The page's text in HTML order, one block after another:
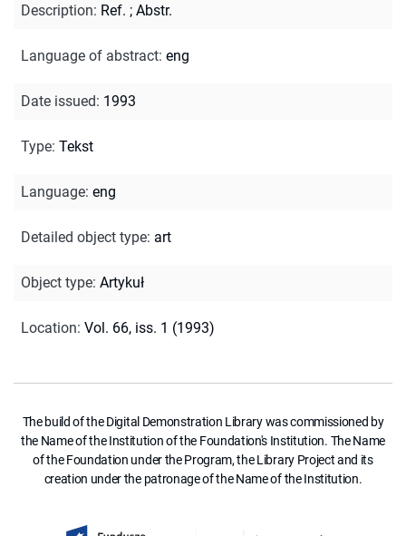
Description: Ref. ; Abstr.
Language of abstract: eng
Date issued: 1993
Type: Tekst
Language: eng
Detailed object type: art
Object type: Artykuł
Location: Vol. 66, iss. 1 (1993)
The build of the Digital Demonstration Library was commissioned by
the Name of the Institution of the Foundation's Institution. The Name
of the Foundation under the Program, the Library Project and its
creation under the patronage of the Name of the Institution.